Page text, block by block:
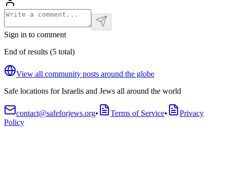
Sign in to comment
End of results (5 total)
View all community posts around the globe
Safe locations for Israelis and Jews all around the world
contact@safeforjews.org• Terms of Service•
Privacy
Policy